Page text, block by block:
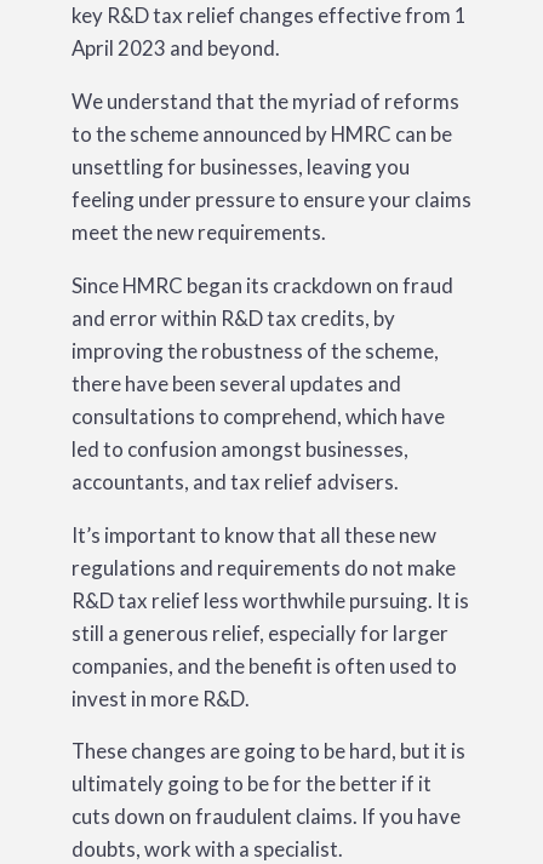
key R&D tax relief changes effective from 1
April 2023 and beyond.
We understand that the myriad of reforms
to the scheme announced by HMRC can be
unsettling for businesses, leaving you
feeling under pressure to ensure your claims
meet the new requirements.
Since HMRC began its crackdown on fraud
and error within R&D tax credits, by
improving the robustness of the scheme,
there have been several updates and
consultations to comprehend, which have
led to confusion amongst businesses,
accountants, and tax relief advisers.
It’s important to know that all these new
regulations and requirements do not make
R&D tax relief less worthwhile pursuing. It is
still a generous relief, especially for larger
companies, and the benefit is often used to
invest in more R&D.
These changes are going to be hard, but it is
ultimately going to be for the better if it
cuts down on fraudulent claims. If you have
doubts, work with a specialist.